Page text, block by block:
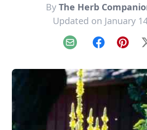
By The Herb
Updated on January
Email Facebook